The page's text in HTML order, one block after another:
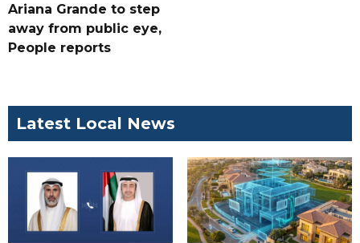
Ariana Grande to step
away from public eye,
People reports
Latest Local News